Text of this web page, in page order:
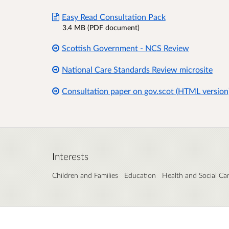
Easy Read Consultation Pack
3.4 MB (PDF document)
Scottish Government - NCS Review
National Care Standards Review microsite
Consultation paper on gov.scot (HTML
Interests
Children and Families Education Health and Social